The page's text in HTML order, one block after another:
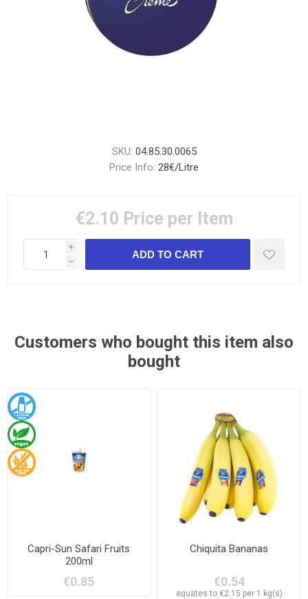
SKU: 04.85.30.0065
Price Info: 28€/Litre
€2.10 Price per Item
i
h
Customers who bought this item also
bought
Capri-Sun Safari Fruits
200ml
€0.85
Chiquita Bananas
€0.54
equates to €2.15 per 1 kg(s)